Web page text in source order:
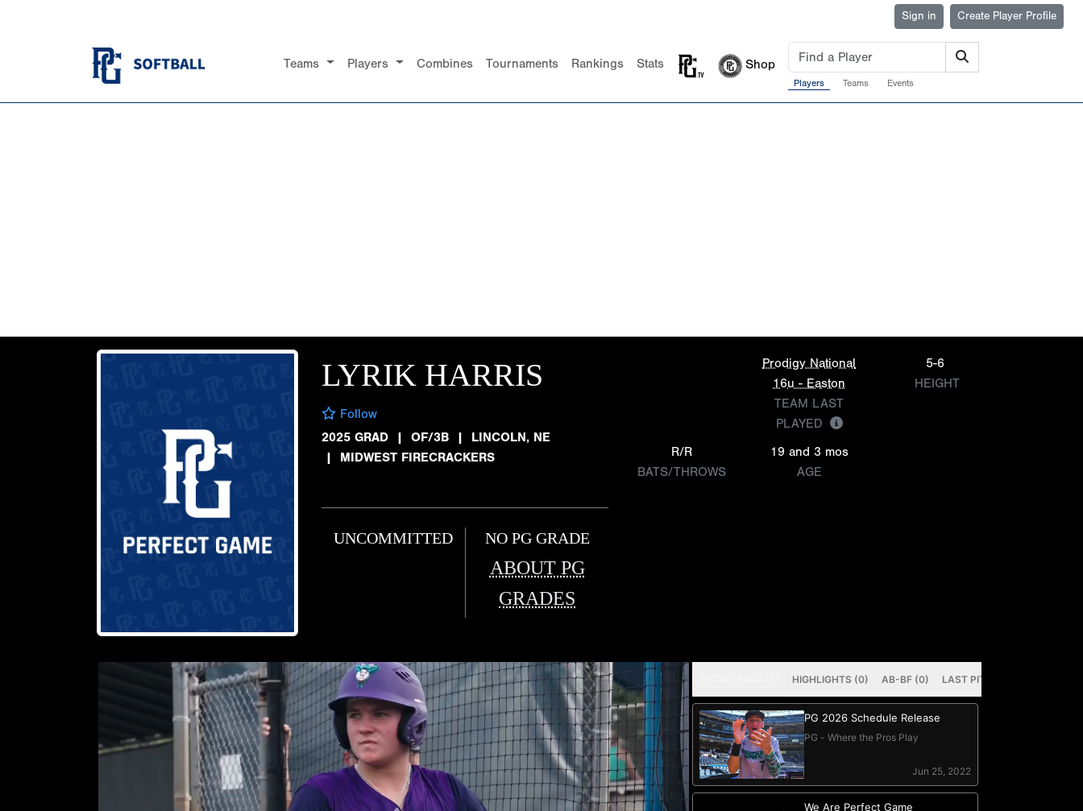
Sign in Create Player Profile
Teams Players Combines Tournaments Rankings Stats Shop
Players Teams Events
LYRIK HARRIS
Follow
2025 GRAD
| OF/3B | LINCOLN, NE
| MIDWEST FIRECRACKERS
UNCOMMITTED NO PG GRADE
ABOUT PG
GRADES
Prodigy National
16u - Easton
TEAM LAST
PLAYED
5-6
HEIGHT
R/R
BATS/THROWS
19 and 3 mos
AGE